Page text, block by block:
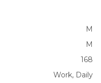
M
M
168
Work, Daily